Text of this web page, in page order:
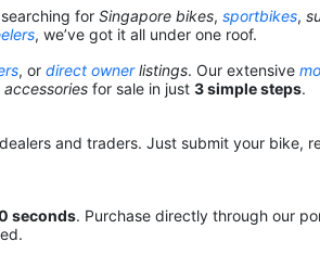
for Singapore bikes, sportbikes,
, we’ve got it all under one roof.
, or direct ownerlistings. Our extensive
for sale in just 3 simple steps.
and traders. Just submit your bike,
seconds. Purchase directly through our